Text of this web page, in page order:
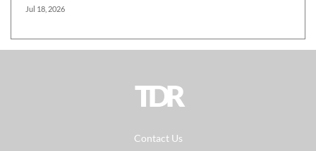
Jul 18, 2026
TDR
Contact Us